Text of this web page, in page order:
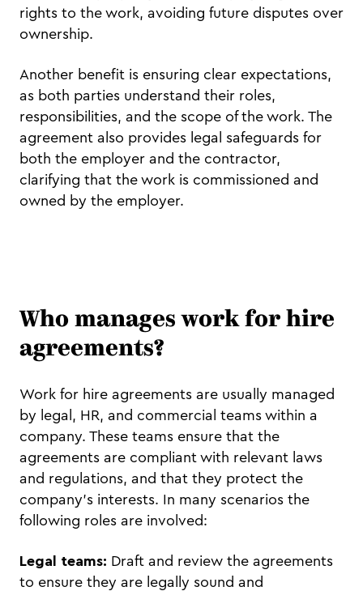
rights to the work, avoiding future disputes over
ownership.
Another benefit is ensuring clear expectations,
as both parties understand their roles,
responsibilities, and the scope of the work. The
agreement also provides legal safeguards for
both the employer and the contractor,
clarifying that the work is commissioned and
owned by the employer.
Who manages work for hire
agreements?
Work for hire agreements are usually managed
by legal, HR, and commercial teams within a
company. These teams ensure that the
agreements are compliant with relevant laws
and regulations, and that they protect the
company's interests. In many scenarios the
following roles are involved:
Legal teams: Draft and review the agreements
to ensure they are legally sound and